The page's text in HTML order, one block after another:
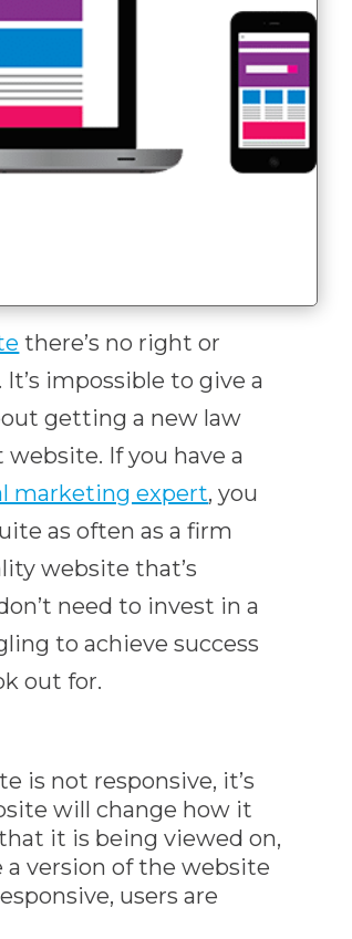
there’s no right or
impossible to give a
getting a new law
If you have a
marketing expert, you
as often as a firm
website that’s
need to invest in a
to achieve success
out for.
is not responsive, it’s
will change how it
it is being viewed on,
version of the website
users are